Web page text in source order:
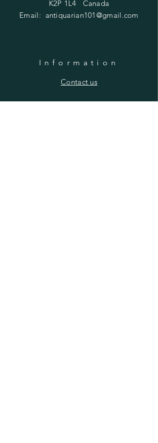
K2P 1L4 Canada
Email: antiquarian101@gmail.com
Information
​Contact us